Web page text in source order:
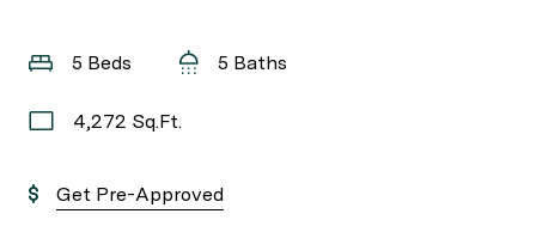
5 Beds 5 Baths
4,272 Sq.Ft.
Get Pre-Approved